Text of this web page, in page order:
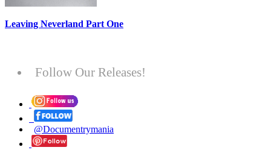
Leaving Neverland Part One
Follow Our Releases!
@Documentrymania